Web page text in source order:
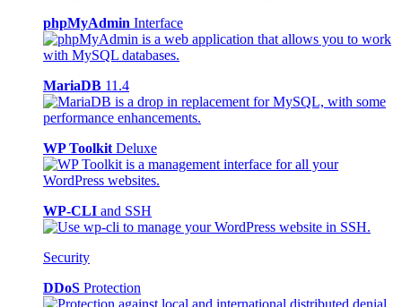
phpMyAdmin Interface
MariaDB 11.4
WP Toolkit Deluxe
WP-CLI and SSH
Security
DDoS Protection